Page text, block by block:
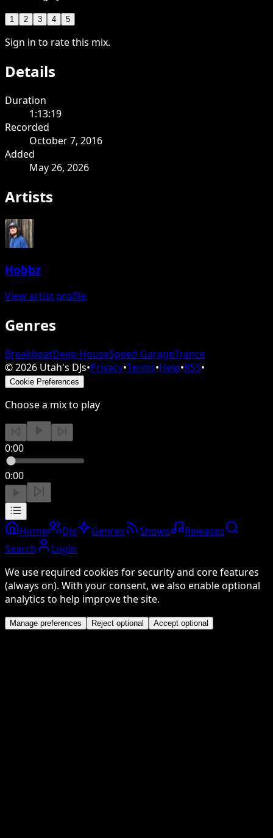
1 2 3 4 5
Sign in to rate this mix.
Details
Duration
1:13:19
Recorded
October 7, 2016
Added
May 26, 2026
Artists
Hobbz
View artist profile
Genres
BreakbeatDeep HouseSpeed GarageTrance
©2026 Utah's DJs•Privacy•Terms•Help•RSS•
Cookie Preferences
Choose a mix to play
0:00
0:00
Home DJs Genres Shows
Releases
Search
Login
We use required cookies for security and core features
(always on). With your consent, we also enable optional
analytics to help improve the site.
Manage preferences Reject optional Accept optional